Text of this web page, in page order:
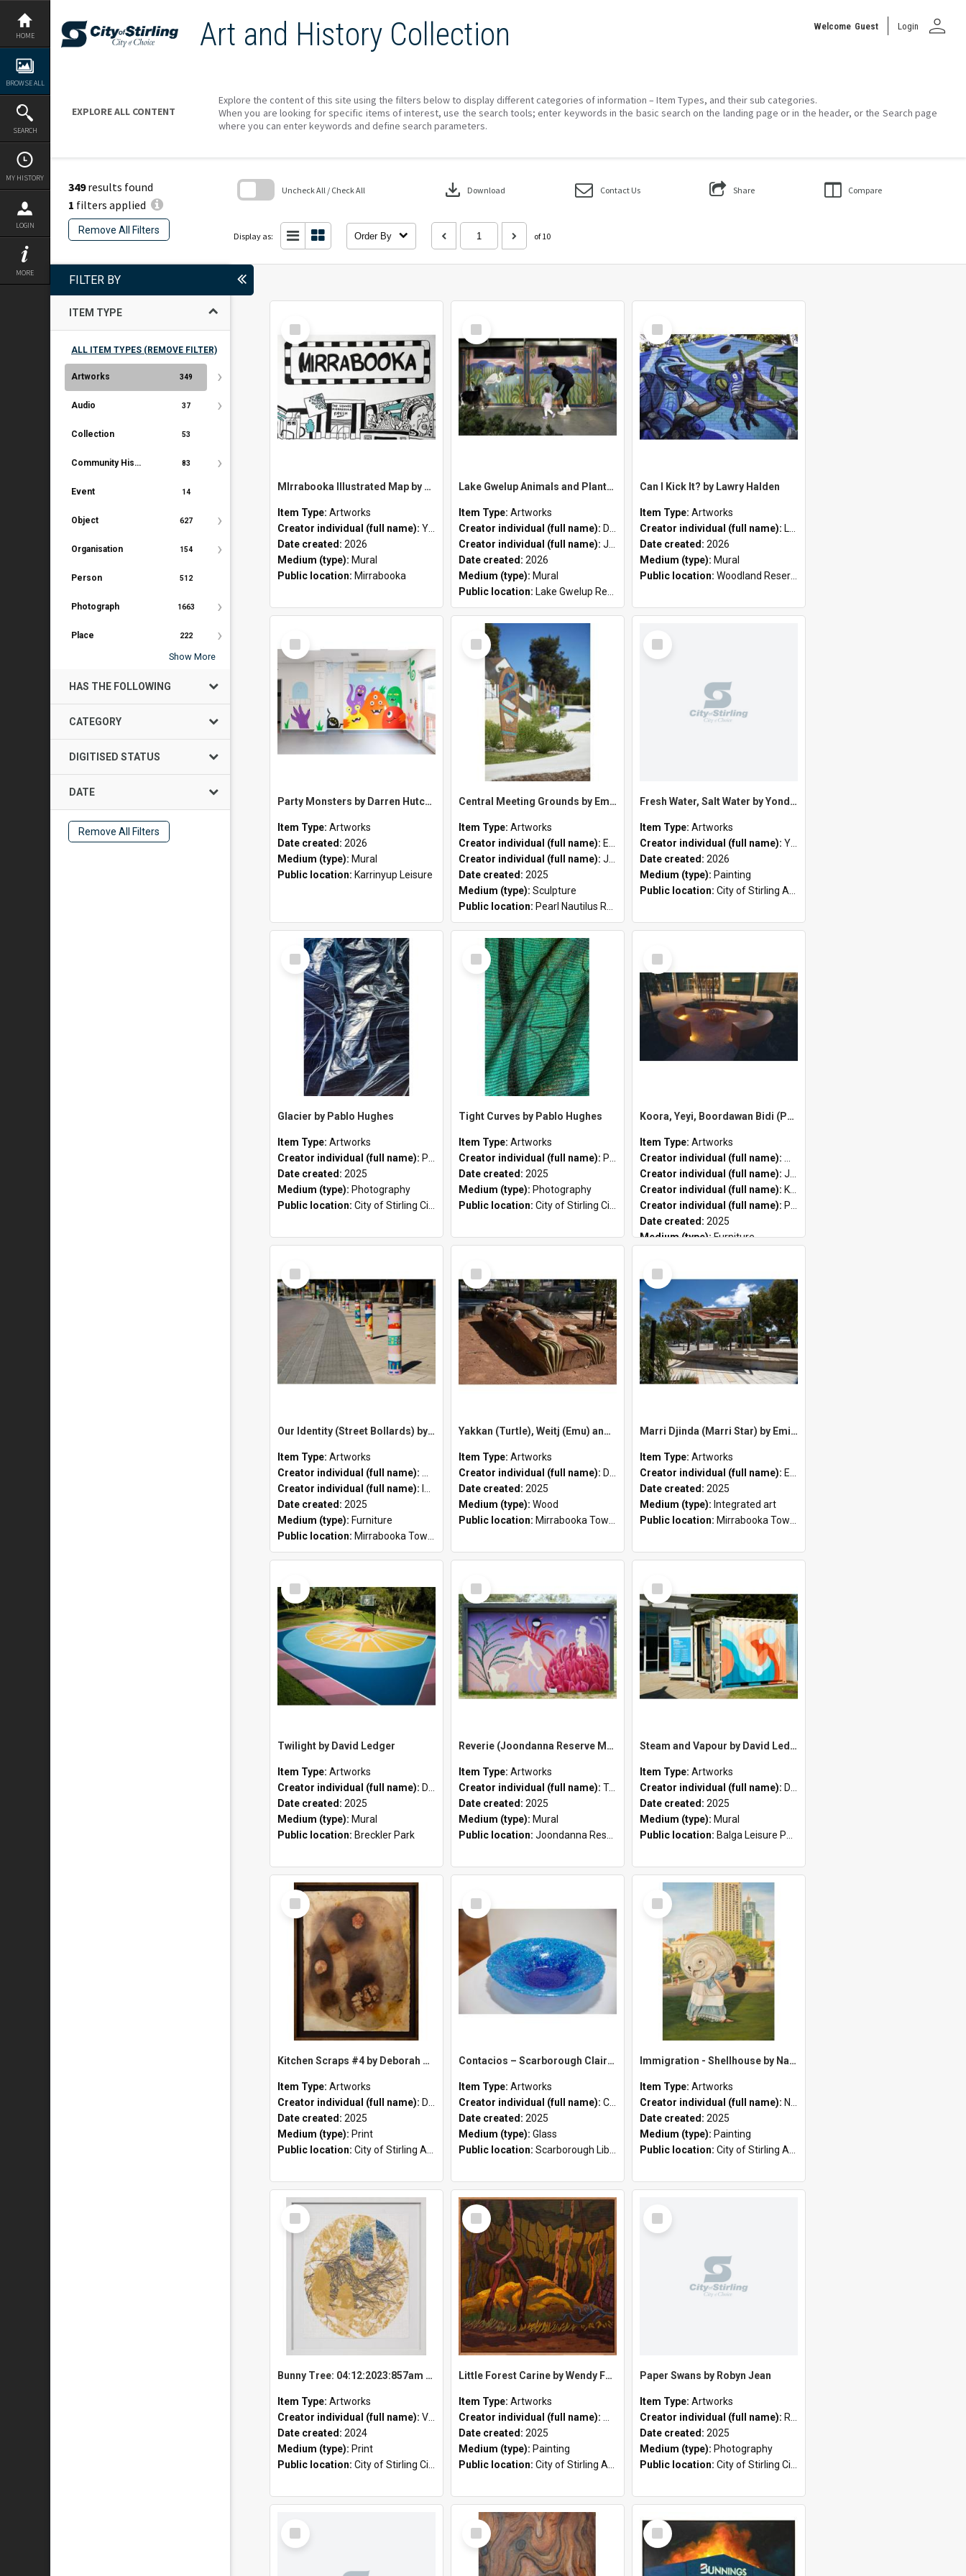
Skip
content
HOME
BROWSE ALL
SEARCH
MY HISTORY
LOGIN
MORE
Art and History Collection Welcome Guest Login person
EXPLORE ALL CONTENT
Explore the content of this site using the filters below to display different categories of information – Item Types, and their sub categories.
When you are looking for specific items of interest, use the search tools; enter keywords in the basic search on the landing page or in the header, or the Search page
where you can enter keywords and define search parameters.
349results found
1 filters applied
Remove All Filters
Uncheck All / Check All download Download Contact Us Share Compare
Display as: Order By of 10
FILTER BY
ITEM TYPE
ALL ITEM TYPES (REMOVE FILTER)
Artworks 349
Audio 37
Collection 53
Community History Document 83
Event 14
Object 627
Organisation 154
Person 512
Photograph 1663
Place 222
Show More
HAS THE FOLLOWING
CATEGORY
DIGITISED STATUS
DATE
Remove All Filters
Select
Item
MIrrabooka Illustrated Map by Yani Mengoni
Item Type: Artworks
Creator individual (full name): Yani Mengoni
Date created: 2026
Medium (type): Mural
Public location: Mirrabooka
Select
Item
Lake Gwelup Animals and Plants by David Ledger and Joanne Clark
Item Type: Artworks
Creator individual (full name): David Ledger
Creator individual (full name): Joanne Clark
Date created: 2026
Medium (type): Mural
Public location: Lake Gwelup Regional Open Space
Select
Item
Can I Kick It? by Lawry Halden
Item Type: Artworks
Creator individual (full name): Lawry Halden
Date created: 2026
Medium (type): Mural
Public location: Woodland Reserve
Select
Item
Party Monsters by Darren Hutchens
Item Type: Artworks
Date created: 2026
Medium (type): Mural
Public location: Karrinyup Leisure
Select
Item
Central Meeting Grounds by Emily Jackson in collaboration with Justin Martin
Item Type: Artworks
Creator individual (full name): Emily Jackson
Creator individual (full name): Justin Martin
Date created: 2025
Medium (type): Sculpture
Public location: Pearl Nautilus Reserve
Select
Item
Fresh Water, Salt Water by Yondee Shane Hansen
Item Type: Artworks
Creator individual (full name): Yondee Shane Hansen
Date created: 2026
Medium (type): Painting
Public location: City of Stirling Administration Centre
Select
Item
Glacier by Pablo Hughes
Item Type: Artworks
Creator individual (full name): Pablo Hughes
Date created: 2025
Medium (type): Photography
Public location: City of Stirling Civic Chambers
Select
Item
Tight Curves by Pablo Hughes
Item Type: Artworks
Creator individual (full name): Pablo Hughes
Date created: 2025
Medium (type): Photography
Public location: City of Stirling Civic Chambers
Select
Item
Koora, Yeyi, Boordawan Bidi (Past, Present, Future Path) by Meeyakba Shane Pickett, Peter Farmer and Kylie Graham
Item Type: Artworks
Creator individual (full name): Jahne Rees
Creator individual (full name): Kylie Graham
Creator individual (full name): Peter John Farmer II
Date created: 2025
Medium (type):Furniture
Select
Item
Our Identity (Street Bollards) by Marisa Santosa and Iwan Isnin
Item Type: Artworks
Marisa Santosa
Creator individual (full name):
Date created: 2025
Medium (type): Furniture
Public location: Mirrabooka Town Square
Select
Item
Yakkan (Turtle), Weitj (Emu) and Maali (Black Swan) by Dan Iley
Item Type: Artworks
Creator individual (full name): Dan Iley
Date created: 2025
Medium (type): Wood
Public location: Mirrabooka Town Square
Select
Item
Marri Djinda (Marri Star) by Emily Rose
Item Type: Artworks
Creator individual (full name): Emily Rose
Date created: 2025
Medium (type): Integrated art
Public location: Mirrabooka Town Square
Select
Item
Twilight by David Ledger
Item Type: Artworks
Creator individual (full name): David Ledger
Date created: 2025
Medium (type): Mural
Public location: Breckler Park
Select
Item
Reverie (Joondanna Reserve Mural) by Tessa Dorotich
Item Type: Artworks
Creator individual (full name): Tessa Dorotich
Date created: 2025
Medium (type): Mural
Public location: Joondanna Reserve
Select
Item
Steam and Vapour by David Ledger
Item Type: Artworks
Creator individual (full name): David Ledger
Date created: 2025
Medium (type): Mural
Public location: Balga Leisure Park
Select
Item
Kitchen Scraps #4 by Deborah Worthy-Collins
Item Type: Artworks
Creator individual (full name): Deborah Worthy-Collins
Date created: 2025
Medium (type): Print
Public location: City of Stirling Administration Centre;
Select
Item
Contacios – Scarborough Claire Thomas
Item Type: Artworks
Creator individual (full name): Claire Thomas
Date created: 2025
Medium (type): Glass
Public location: Scarborough Library;
Select
Item
Immigration - Shellhouse by Nazila Jahangir
Item Type: Artworks
Creator individual (full name): Nazila Jahangir
Date created: 2025
Medium (type): Painting
Public location: City of Stirling Administration Centre
Select
Item
Bunny Tree: 04:12:2023:857am by Vanessa Wallace
Item Type: Artworks
Creator individual (full name): Vanessa Wallace
Date created: 2024
Medium (type): Print
Public location: City of Stirling Civic Chambers
Select
Item
Little Forest Carine by Wendy Ferrier
Item Type: Artworks
Wendy Ferrier
Date created: 2025
Medium (type): Painting
Public location: City of Stirling Administration Centre;
Select
Item
Paper Swans by Robyn Jean
Item Type: Artworks
Creator individual (full name): Robyn Jean
Date created: 2025
Medium (type): Photography
Public location: City of Stirling Civic Chambers;
Select
Item
Select
Item
Select
Item